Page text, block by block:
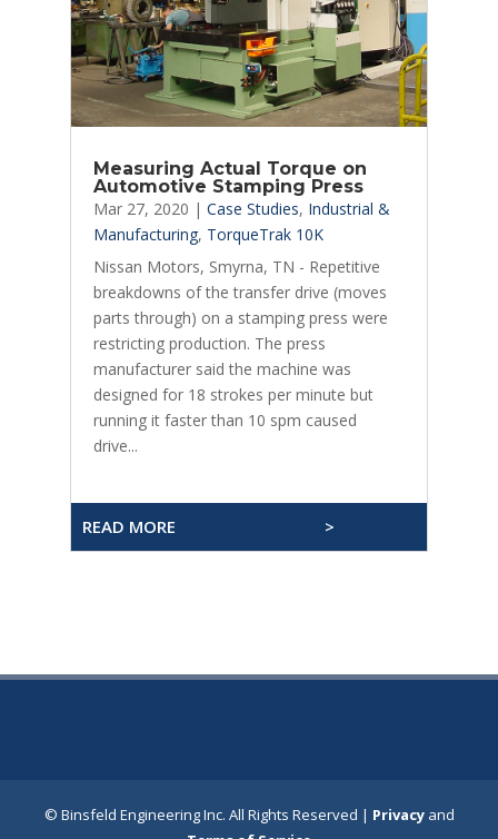
Measuring Actual Torque on
Automotive Stamping Press
Mar 27, 2020 | Case Studies, Industrial &
Manufacturing, TorqueTrak 10K
Nissan Motors, Smyrna, TN - Repetitive
breakdowns of the transfer drive (moves
parts through) on a stamping press were
restricting production. The press
manufacturer said the machine was
designed for 18 strokes per minute but
running it faster than 10 spm caused
drive...
READ MORE >
© Binsfeld Engineering Inc. All Rights Reserved | Privacyand